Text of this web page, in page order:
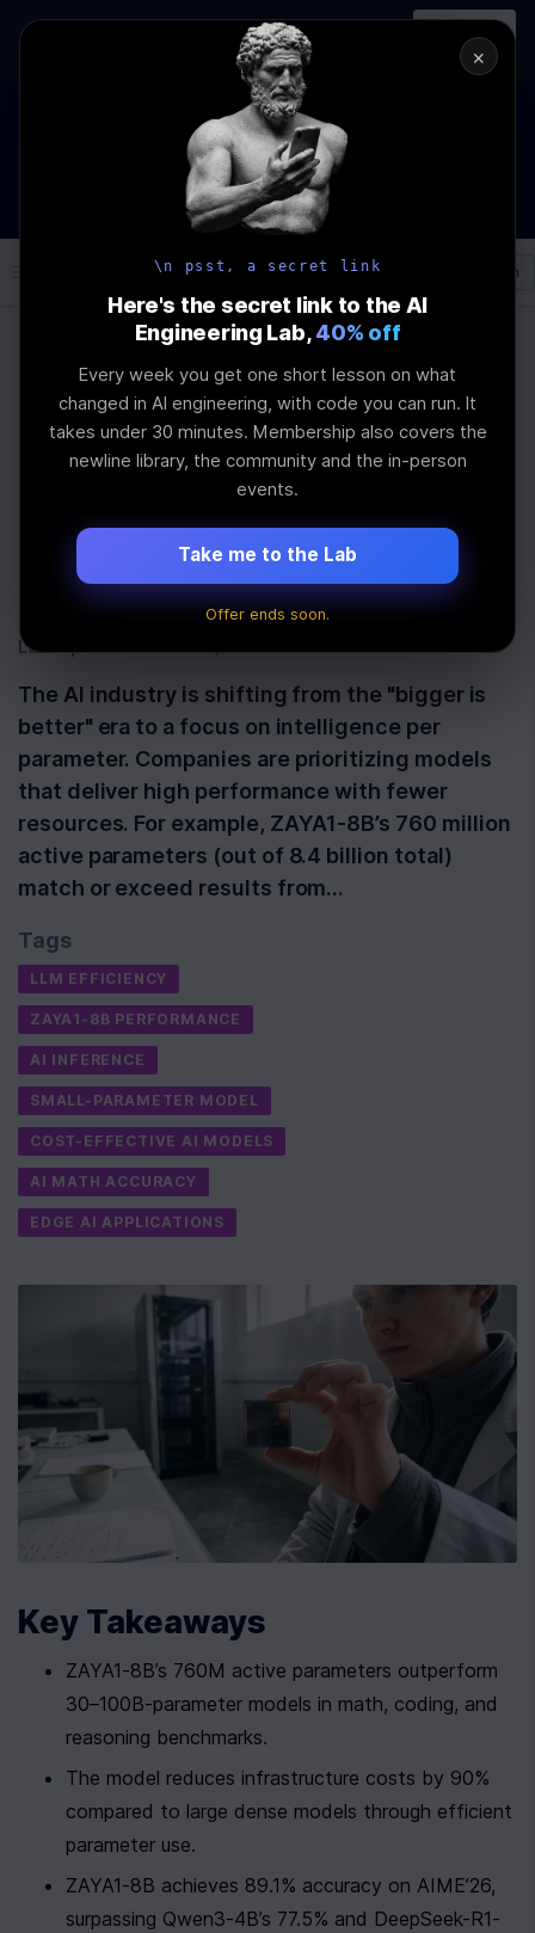
AI Engineering, From First
Principles
Register
→
The Future Of Software engineering and AI: What YOU can
do about it!
WEBINAR STARTS IN
08
MINS
: 23
SEC
Join the
Log In
Articles
ZAYA1-8B: A Small-
Parameter Model That
Outperforms Big
Competitors
Last Updated:
The AI industry is shifting from the "bigger is
better" era to a focus on intelligence per
parameter. Companies are prioritizing models
that deliver high performance with fewer
resources. For example, ZAYA1-8B’s 760 million
active parameters (out of 8.4 billion total)
match or exceed results from…
Tags
LLM EFFICIENCY
ZAYA1-8B PERFORMANCE
AI INFERENCE
SMALL-PARAMETER MODEL
COST-EFFECTIVE AI MODELS
AI MATH ACCURACY
EDGE AI APPLICATIONS
Key Takeaways
ZAYA1-8B’s 760M active parameters outperform
30–100B-parameter models in math, coding, and
reasoning benchmarks.
The model reduces infrastructure costs by 90%
compared to large dense models through efficient
parameter use.
ZAYA1-8B achieves 89.1% accuracy on AIME’26,
surpassing Qwen3-4B’s 77.5% and DeepSeek-R1-
×
\n psst, a secret link
Here's the secret link to the AI
Engineering Lab, 40% off
Every week you get one short lesson on what
changed in AI engineering, with code you can run. It
takes under 30 minutes. Membership also covers the
newline library, the community and the in-person
events.
Take me to the Lab
Offer ends soon.